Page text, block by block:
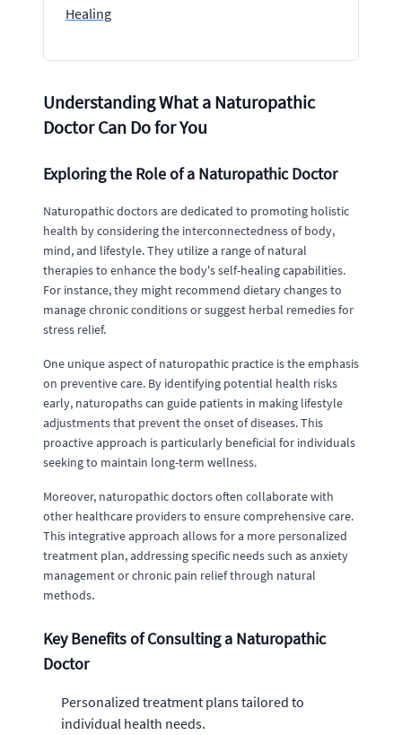
Healing
Understanding What a Naturopathic
Doctor Can Do for You
Exploring the Role of a Naturopathic Doctor
Naturopathic doctors are dedicated to promoting holistic
health by considering the interconnectedness of body,
mind, and lifestyle. They utilize a range of natural
therapies to enhance the body's self-healing capabilities.
For instance, they might recommend dietary changes to
manage chronic conditions or suggest herbal remedies for
stress relief.
One unique aspect of naturopathic practice is the emphasis
on preventive care. By identifying potential health risks
early, naturopaths can guide patients in making lifestyle
adjustments that prevent the onset of diseases. This
proactive approach is particularly beneficial for individuals
seeking to maintain long-term wellness.
Moreover, naturopathic doctors often collaborate with
other healthcare providers to ensure comprehensive care.
This integrative approach allows for a more personalized
treatment plan, addressing specific needs such as anxiety
management or chronic pain relief through natural
methods.
Key Benefits of Consulting a Naturopathic
Doctor
Personalized treatment plans tailored to
individual health needs.